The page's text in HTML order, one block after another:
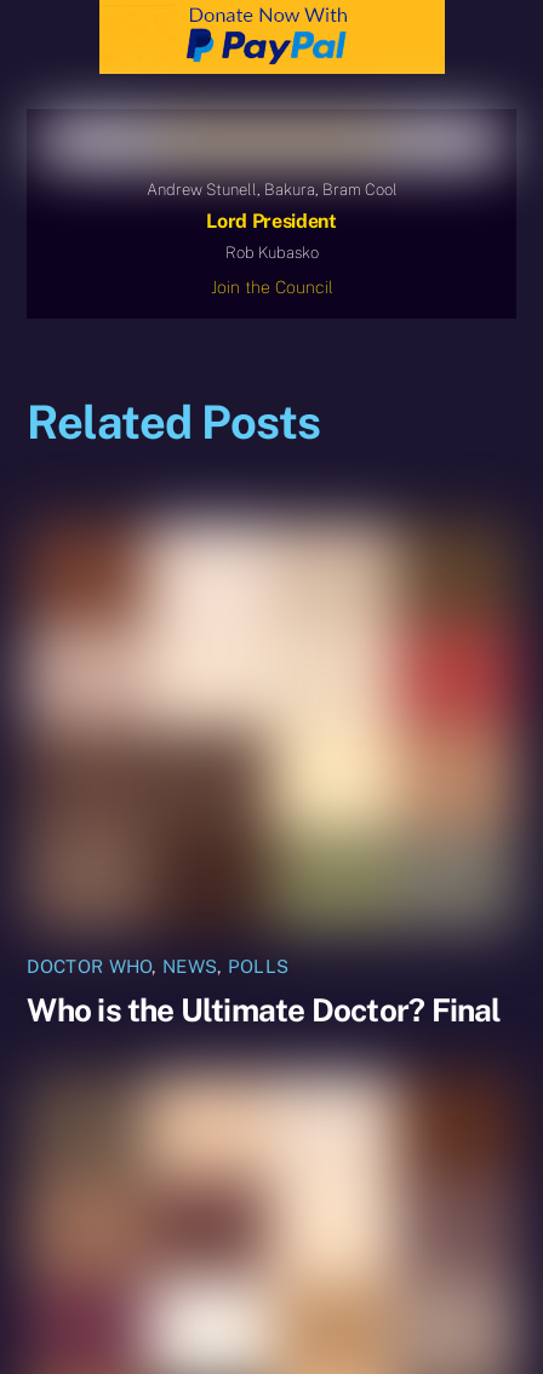
Andrew Stunell, Bakura, Bram Cool
Lord President
Rob Kubasko
Join the Council
Related Posts
DOCTOR WHO, NEWS, POLLS
Who is the Ultimate Doctor? Final